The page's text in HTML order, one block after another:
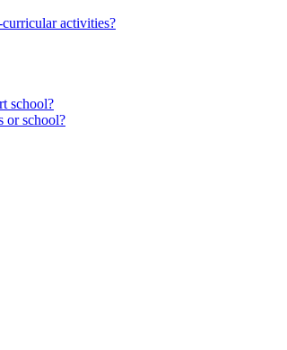
curricular activities?
school?
or school?